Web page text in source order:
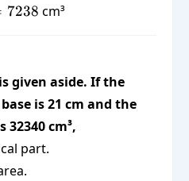
7238 cm³
given aside. If the
is 21 cm and the
32340 cm³,
part.